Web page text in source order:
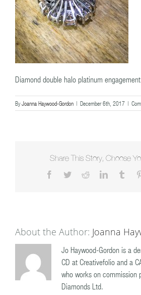
Diamond double halo platinum
ByJoanna Haywood-Gordon | December 6th, 2017 |
Share This Story, Choose
Facebook
TwitterRedditLinkedIn
About the Author: Joanna
Jo Haywood-Gordon is a
CD at Creativefolio and a
who works on commission
Diamonds Ltd.